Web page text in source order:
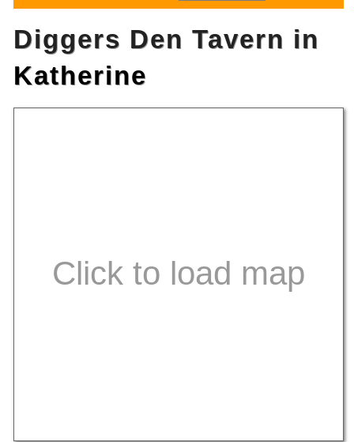
Diggers Den Tavern in
Katherine